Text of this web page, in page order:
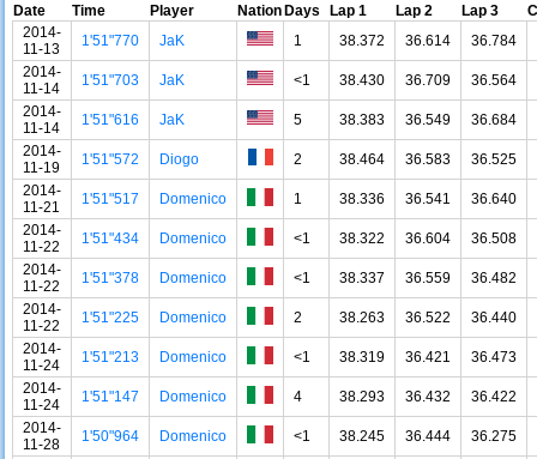
Date Time Player NationDays Lap 1 Lap 2 Lap 3
2014-
11-13
1'51"770 JaK 1 38.372 36.614
36.784
2014-
11-14
1'51"703 JaK <1 38.430 36.709
36.564
2014-
11-14
1'51"616 JaK 5 38.383 36.549
36.684
2014-
11-19
1'51"572 Diogo 2 38.464 36.583
36.525
2014-
11-21
1'51"517 Domenico 1 38.336 36.541
36.640
2014-
11-22
1'51"434 Domenico <1 38.322 36.604
36.508
2014-
11-22
1'51"378 Domenico <1 38.337 36.559
36.482
2014-
11-22
1'51"225 Domenico 2 38.263 36.522
36.440
2014-
11-24
1'51"213 Domenico <1 38.319 36.421
36.473
2014-
11-24
1'51"147 Domenico 4 38.293 36.432
36.422
2014-
11-28
1'50"964 Domenico <1 38.245 36.444
36.275